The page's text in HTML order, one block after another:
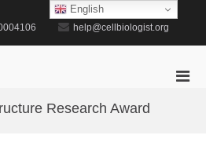
help@cellbiologist.org
Research Award
English